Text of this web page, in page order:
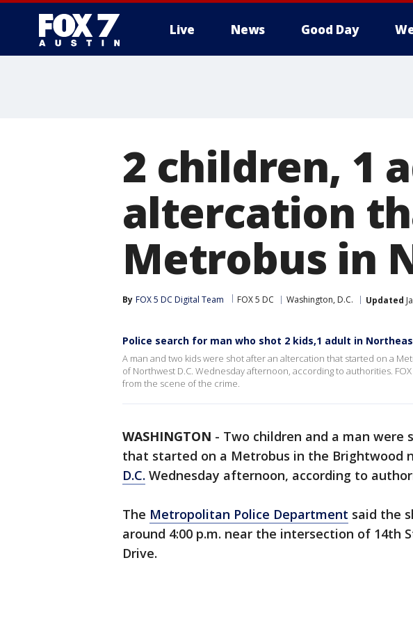
Live News Good Day
2 children, 1
altercation
Metrobus in
By FOX 5 DC Digital Team FOX 5 DC Washington, D.C. Updated
Police search for man who shot 2 kids,1 adult in
A man and two kids were shot after an altercation that started on a
of Northwest D.C. Wednesday afternoon, according to authorities.
from the scene of the crime.
WASHINGTON - Two children and a man
that started on a Metrobus in the Brightwood
D.C. Wednesday afternoon, according to
The Metropolitan Police Department said the
around 4:00 p.m. near the intersection of 14th
Drive.